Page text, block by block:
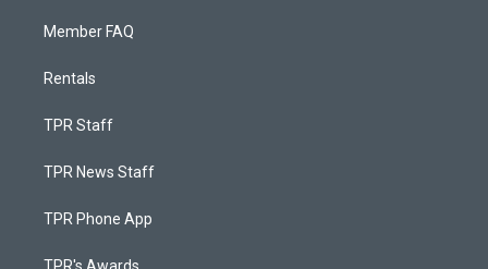
Member FAQ
Rentals
TPR Staff
TPR News Staff
TPR Phone App